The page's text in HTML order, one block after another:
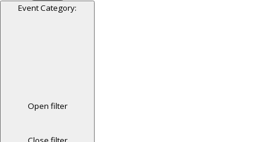
Event Category:
Open filter